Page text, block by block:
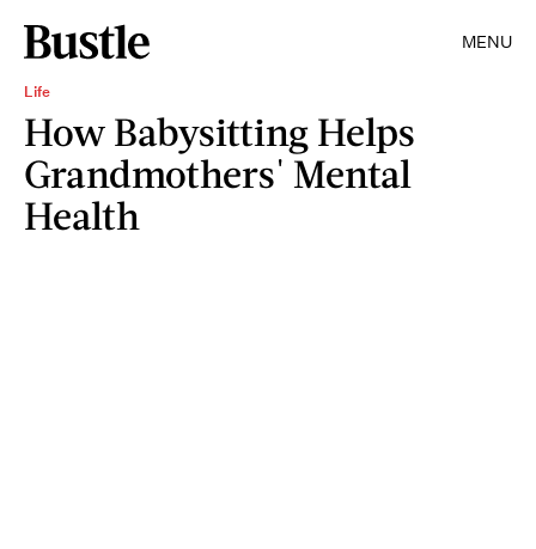
MENU
Life
How Babysitting Helps
Grandmothers' Mental
Health